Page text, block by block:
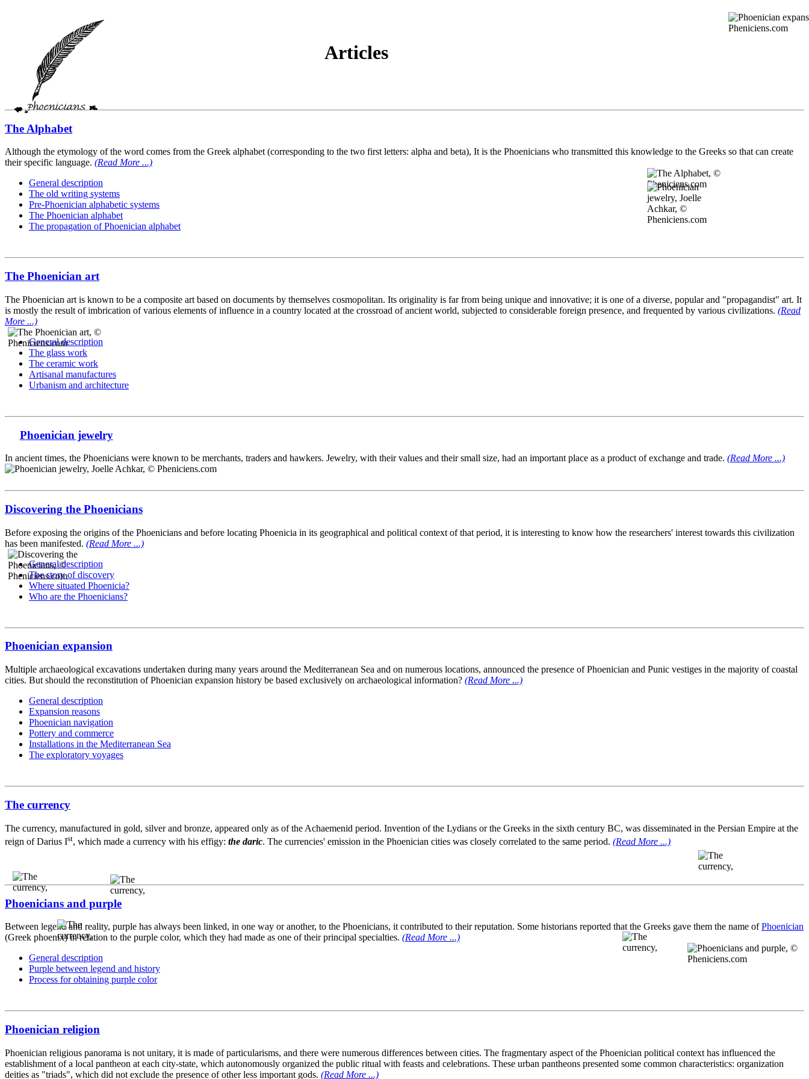
Articles
The Alphabet
Although the etymology of the word comes from the Greek alphabet (corresponding to the two first letters: alpha and beta), It is the Phoenicians who transmitted this knowledge to the Greeks so that can create
their specific language. (Read More ...)
General description
The old writing systems
Pre-Phoenician alphabetic systems
The Phoenician alphabet
The propagation of Phoenician alphabet
The Phoenician art
The Phoenician art is known to be a composite art based on documents by themselves cosmopolitan. Its originality is far from being unique and innovative; it is one of a diverse, popular and "propagandist" art. It
is mostly the result of imbrication of various elements of influence in a country located at the crossroad of ancient world, subjected to considerable foreign presence, and frequented by various civilizations. (Read
More ...)
General description
The glass work
The ceramic work
Artisanal manufactures
Urbanism and architecture
Phoenician jewelry
In ancient times, the Phoenicians were known to be merchants, traders and hawkers. Jewelry, with their values and their small size, had an important place as a product of exchange and trade. (Read More ...)
Discovering the Phoenicians
Before exposing the origins of the Phoenicians and before locating Phoenicia in its geographical and political context of that period, it is interesting to know how the researchers' interest towards this civilization
has been manifested. (Read More ...)
General description
The story of discovery
Where situated Phoenicia?
Who are the Phoenicians?
Phoenician expansion
Multiple archaeological excavations undertaken during many years around the Mediterranean Sea and on numerous locations, announced the presence of Phoenician and Punic vestiges in the majority of coastal
cities. But should the reconstitution of Phoenician expansion history be based exclusively on archaeological information? (Read More ...)
General description
Expansion reasons
Phoenician navigation
Pottery and commerce
Installations in the Mediterranean Sea
The exploratory voyages
The currency
The currency, manufactured in gold, silver and bronze, appeared only as of the Achaemenid period. Invention of the Lydians or the Greeks in the sixth century BC, was disseminated in the Persian Empire at the
reign of Darius Ist, which made a currency with his effigy: the daric. The currencies' emission in the Phoenician cities was closely correlated to the same period. (Read More ...)
Phoenicians and purple
Between legend and reality, purple has always been linked, in one way or another, to the Phoenicians, it contributed to their reputation. Some historians reported that the Greeks gave them the name ofPhoenician
(Greek phoenix) in relation to the purple color, which they had made as one of their principal specialties. (Read More ...)
General description
Purple between legend and history
Process for obtaining purple color
Phoenician religion
Phoenician religious panorama is not unitary, it is made of particularisms, and there were numerous differences between cities. The fragmentary aspect of the Phoenician political context has influenced the
establishment of a local pantheon at each city-state, which autonomously organized the public ritual with feasts and celebrations. These urban pantheons presented some common characteristics: organization
deities as "triads", which did not exclude the presence of other less important gods. (Read More ...)